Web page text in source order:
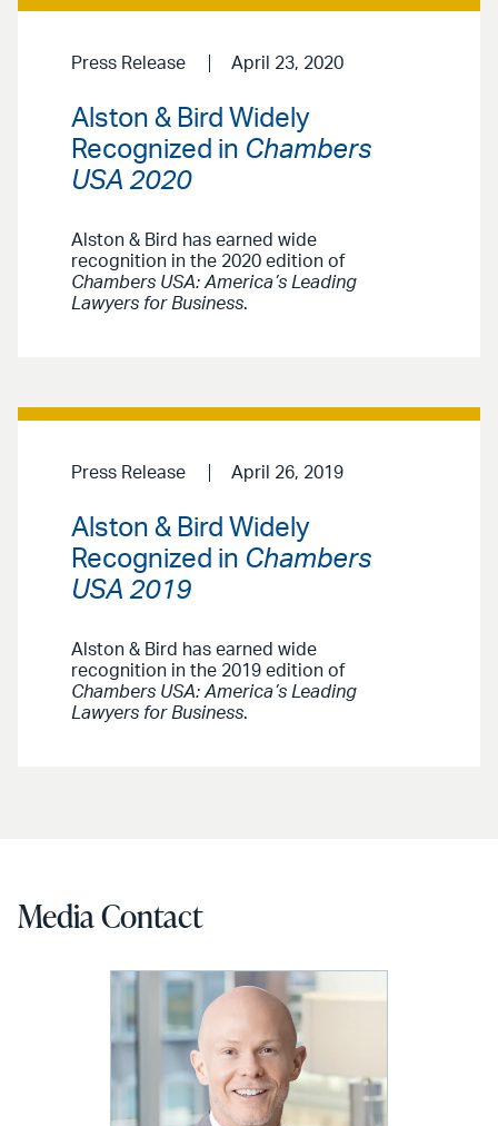
Press Release April 23, 2020
Alston & Bird Widely
Recognized in Chambers
USA 2020
Alston & Bird has earned wide
recognition in the 2020 edition of
Chambers USA: America’s Leading
Lawyers for Business.
Press Release April 26, 2019
Alston & Bird Widely
Recognized in Chambers
USA 2019
Alston & Bird has earned wide
recognition in the 2019 edition of
Chambers USA: America’s Leading
Lawyers for Business.
Media Contact